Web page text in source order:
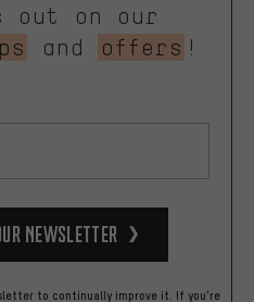
out on our
and offers !
Newsletter
to continually improve it. If you're